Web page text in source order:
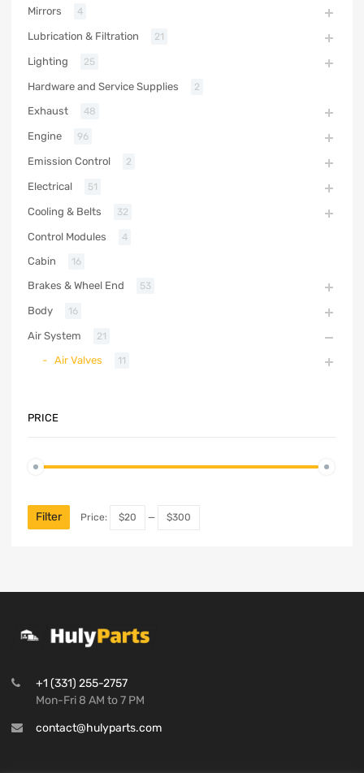
Mirrors 4
Lubrication & Filtration 21
Lighting 25
Hardware and Service Supplies 2
Exhaust 48
Engine 96
Emission Control 2
Electrical 51
Cooling & Belts 32
Control Modules 4
Cabin 16
Brakes & Wheel End 53
Body 16
Air System 21
Air Valves 11
PRICE
Filter Price: $20 — $300
+1 (331) 255-2757
Mon-Fri 8 AM to 7 PM
contact@hulyparts.com